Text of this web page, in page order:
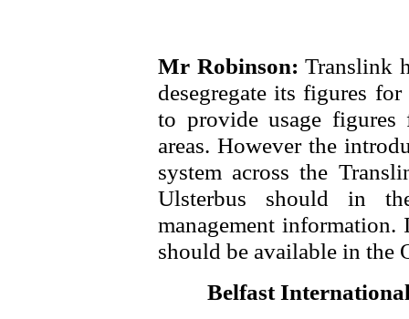
Mr Robinson:Translink
desegregate its figures
to provide usage
areas. However the
system across the
Ulsterbus should in
management
should be available in the
Belfast